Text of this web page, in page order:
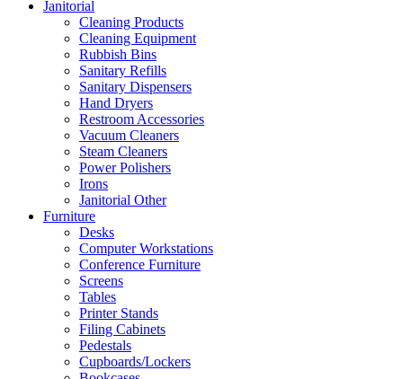
Janitorial
Cleaning Products
Cleaning Equipment
Rubbish Bins
Sanitary Refills
Sanitary Dispensers
Hand Dryers
Restroom Accessories
Vacuum Cleaners
Steam Cleaners
Power Polishers
Irons
Janitorial Other
Furniture
Desks
Computer Workstations
Conference Furniture
Screens
Tables
Printer Stands
Filing Cabinets
Pedestals
Cupboards/Lockers